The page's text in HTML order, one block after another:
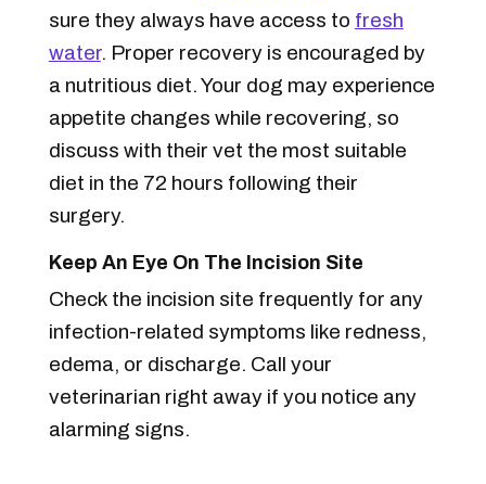
sure they always have access to fresh
water. Proper recovery is encouraged by
a nutritious diet. Your dog may experience
appetite changes while recovering, so
discuss with their vet the most suitable
diet in the 72 hours following their
surgery.
Keep An Eye On The Incision Site
Check the incision site frequently for any
infection-related symptoms like redness,
edema, or discharge. Call your
veterinarian right away if you notice any
alarming signs.